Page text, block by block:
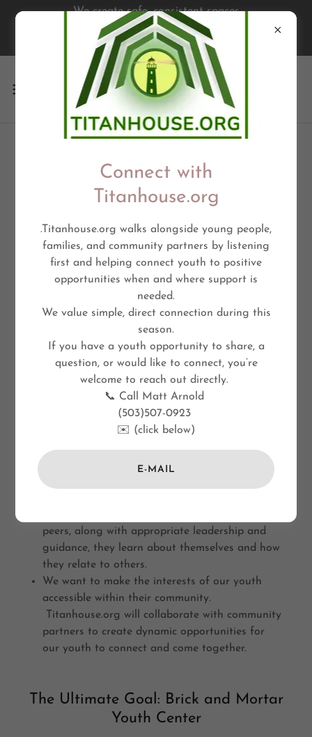
We create safe, consistent spaces
where young people are seen,
supported, & empowered
VISION BOARD
Cultural Connections
Our kids need safe spaces to share their culture
peers, along with appropriate leadership and
guidance, they learn about themselves and how
they relate to others.
We want to make the interests of our youth
accessible within their community.
Titanhouse.org will collaborate with community
partners to create dynamic opportunities for
our youth to connect and come together.
The Ultimate Goal: Brick and Mortar
Youth Center
Connect with
Titanhouse.org
.Titanhouse.org walks alongside young people,
families, and community partners by listening
first and helping connect youth to positive
opportunities when and where support is
needed.
We value simple, direct connection during this
season.
If you have a youth opportunity to share, a
question, or would like to connect, you’re
welcome to reach out directly.
📞 Call Matt Arnold
(503)507-0923
✉️ (click below)
E-MAIL